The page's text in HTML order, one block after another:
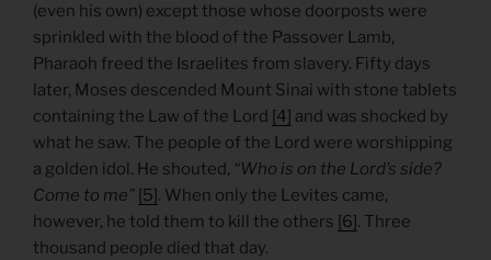
(even his own) except those whose doorposts were
sprinkled with the blood of the Passover Lamb,
Pharaoh freed the Israelites from slavery. Fifty days
later, Moses descended Mount Sinai with stone tablets
containing the Law of the Lord [4] and was shocked by
what he saw. The people of the Lord were worshipping
a golden idol. He shouted, “Who is on the Lord’s side?
Come to me” [5]. When only the Levites came,
however, he told them to kill the others [6]. Three
thousand people died that day.